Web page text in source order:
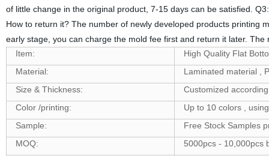
of little change in the original product, 7-15 days can be satisfied.
How to return it? The number of newly developed products printing
early stage, you can charge the mold fee first and return it later.
Item:
High Quality Flat
Material:
Laminated material ,
Size & Thickness:
Customized
Color /printing:
Up to 10 colors ,
Sample:
Free Stock Samples
MOQ:
5000pcs - 10,000pcs